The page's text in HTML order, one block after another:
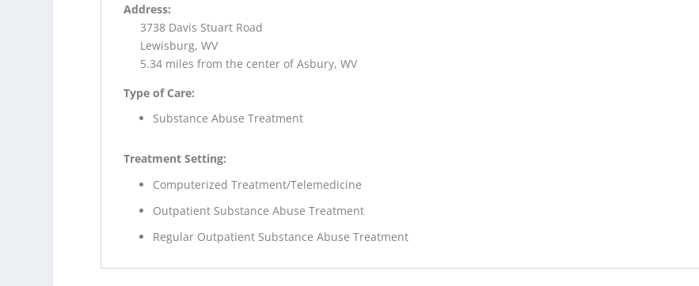
Address:
3738 Davis Stuart Road
Lewisburg, WV
5.34 miles from the center of Asbury, WV
Type of Care:
Substance Abuse Treatment
Treatment Setting:
Computerized Treatment/Telemedicine
Outpatient Substance Abuse Treatment
Regular Outpatient Substance Abuse Treatment